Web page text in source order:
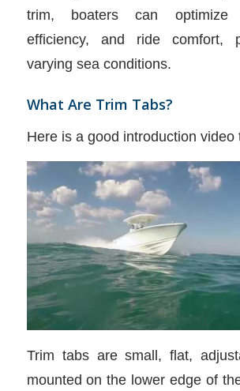
trim, boaters can optimize
efficiency, and ride comfort,
varying sea conditions.
What Are Trim Tabs?
Here is a good introduction video
Trim tabs are small, flat,
mounted on the lower edge of